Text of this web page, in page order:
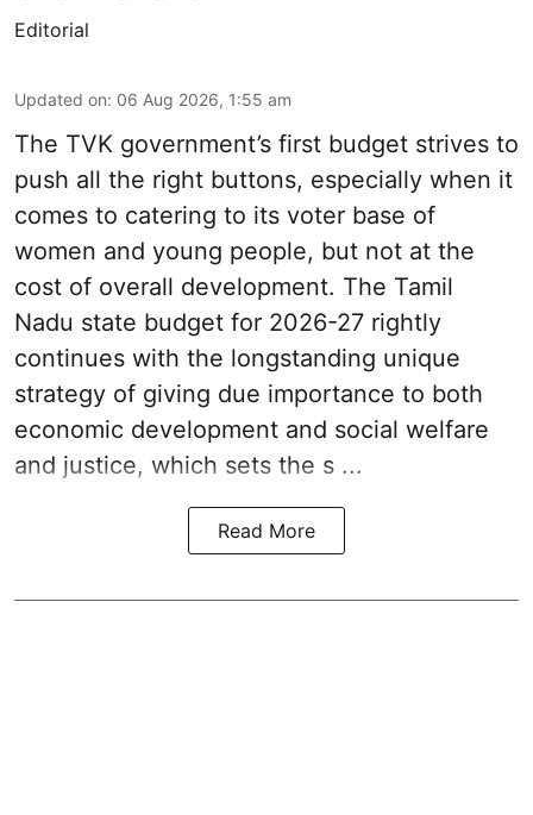
Editorial
Updated on: 06 Aug 2026, 1:55 am
The TVK government’s first budget strives to
push all the right buttons, especially when it
comes to catering to its voter base of
women and young people, but not at the
cost of overall development. The Tamil
Nadu state budget for 2026-27 rightly
continues with the longstanding unique
strategy of giving due importance to both
economic development and social welfare
and justice, which sets the s ...
Read More